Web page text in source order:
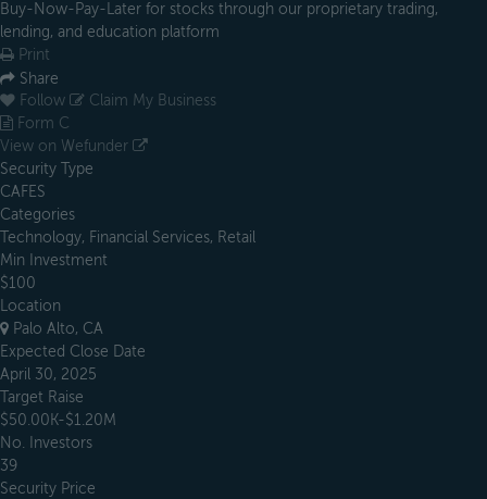
Buy-Now-Pay-Later for stocks through our proprietary trading,
lending, and education platform
Print
Share
Follow
Claim My Business
Form C
View on Wefunder
Security Type
CAFES
Categories
Technology, Financial Services, Retail
Min Investment
$100
Location
Palo Alto, CA
Expected Close Date
April 30, 2025
Target Raise
$50.00K-$1.20M
No. Investors
39
Security Price